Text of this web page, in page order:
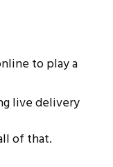
to play a
live delivery
of that.